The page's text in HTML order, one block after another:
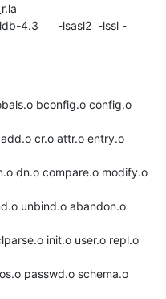
4.3      -lsasl2  -lssl -
bconfig.o config.o
cr.o attr.o entry.o
dn.o compare.o modify.o
unbind.o abandon.o
init.o user.o repl.o
passwd.o schema.o